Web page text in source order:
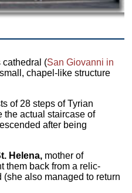
cathedral (San Giovanni in
chapel-like structure
of 28 steps of Tyrian
the actual staircase of
after being
Helena, mother of
them back from a relic-
also managed to return